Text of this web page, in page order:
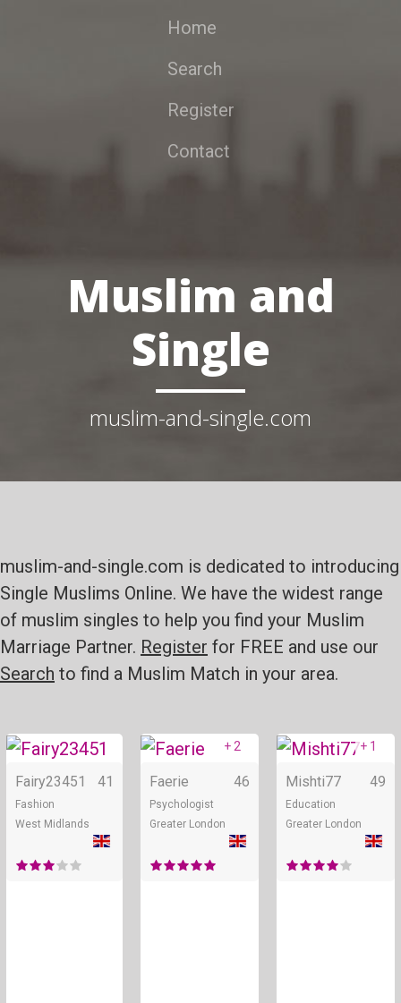
Home
Search
Register
Contact
Muslim and
Single
muslim-and-single.com
muslim-and-single.com is dedicated to introducing
Single Muslims Online. We have the widest range
of muslim singles to help you find your Muslim
Marriage Partner. Register for FREE and use our
Search to find a Muslim Match in your area.
Online
Fairy23451 41
Fashion
West Midlands
Online
+ 2
Faerie 46
Psychologist
Greater London
+ 1
Mishti77 49
Education
Greater London